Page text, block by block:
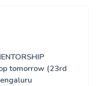
tomorrow (23rd